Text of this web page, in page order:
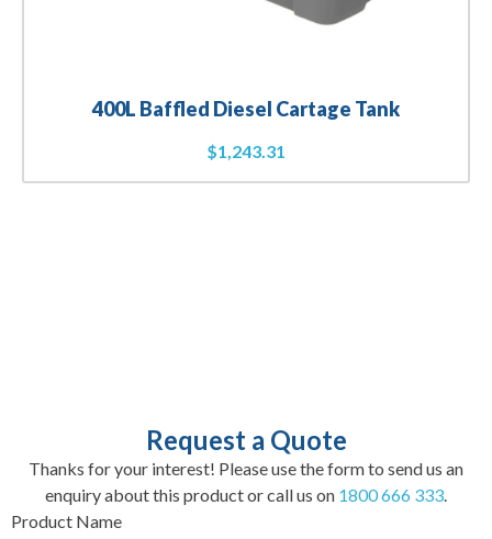
400L Baffled Diesel Cartage Tank
$1,243.31
Request a Quote
Thanks for your interest! Please use the form to send us an
enquiry about this product or call us on 1800 666 333.
Product Name